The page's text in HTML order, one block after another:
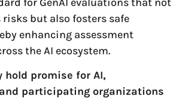
but also fosters safe
enhancing assessment
the AI ecosystem.
hold promise for AI,
participating organizations